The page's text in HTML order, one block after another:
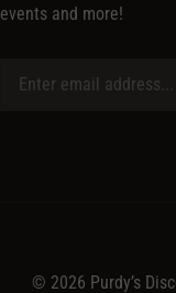
events and more!
© 2026 Purdy’s